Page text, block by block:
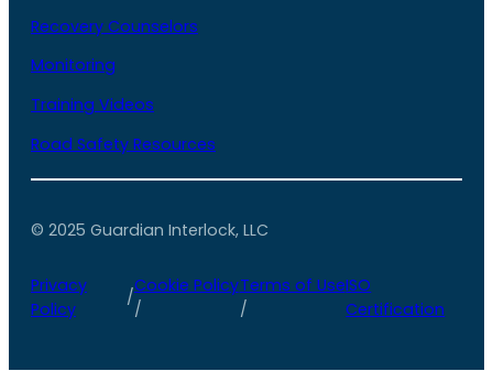
Recovery Counselors
Monitoring
Training Videos
Road Safety Resources
© 2025 Guardian Interlock, LLC
Privacy
Policy
/
Cookie Policy
/
Terms of Use
/
ISO
Certification